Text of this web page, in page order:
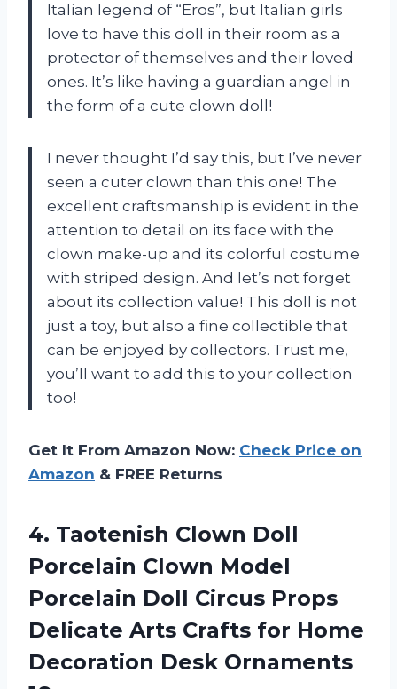
Italian legend of “Eros”, but Italian girls
love to have this doll in their room as a
protector of themselves and their loved
ones. It’s like having a guardian angel in
the form of a cute clown doll!
I never thought I’d say this, but I’ve never
seen a cuter clown than this one! The
excellent craftsmanship is evident in the
attention to detail on its face with the
clown make-up and its colorful costume
with striped design. And let’s not forget
about its collection value! This doll is not
just a toy, but also a fine collectible that
can be enjoyed by collectors. Trust me,
you’ll want to add this to your collection
too!
Get It From Amazon Now: Check Price on
Amazon & FREE Returns
4. Taotenish Clown Doll
Porcelain Clown Model
Porcelain Doll Circus Props
Delicate Arts Crafts for Home
Decoration Desk Ornaments